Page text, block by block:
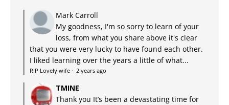
Mark Carroll
My goodness, I'm so sorry to learn of your
loss, from what you share above it's clear
that you were very lucky to have found each other.
I liked learning over the years a little of what...
RIP Lovely wife · 2 years ago
TMINE
Thank you It’s been a devastating time for